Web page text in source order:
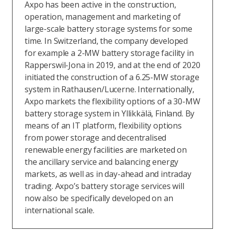
Axpo has been active in the construction,
operation, management and marketing of
large-scale battery storage systems for some
time. In Switzerland, the company developed
for example a 2-MW battery storage facility in
Rapperswil-Jona in 2019, and at the end of 2020
initiated the construction of a 6.25-MW storage
system in Rathausen/Lucerne. Internationally,
Axpo markets the flexibility options of a 30-MW
battery storage system in Yllikkälä, Finland. By
means of an IT platform, flexibility options
from power storage and decentralised
renewable energy facilities are marketed on
the ancillary service and balancing energy
markets, as well as in day-ahead and intraday
trading. Axpo’s battery storage services will
now also be specifically developed on an
international scale.